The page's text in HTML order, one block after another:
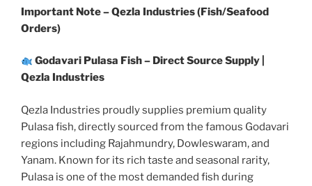
Important Note – Qezla Industries (Fish/Seafood
Orders)
Godavari Pulasa Fish – Direct Source Supply |
Qezla Industries
Qezla Industries proudly supplies premium quality
Pulasa fish, directly sourced from the famous Godavari
regions including Rajahmundry, Dowleswaram, and
Yanam. Known for its rich taste and seasonal rarity,
Pulasa is one of the most demanded fish during